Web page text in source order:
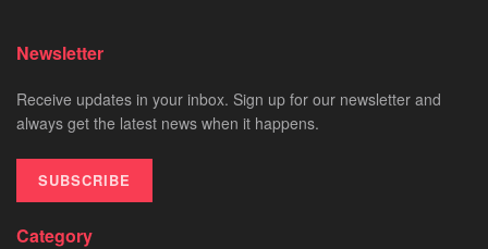
Newsletter
Receive updates in your inbox. Sign up for our newsletter and
always get the latest news when it happens.
SUBSCRIBE
Category